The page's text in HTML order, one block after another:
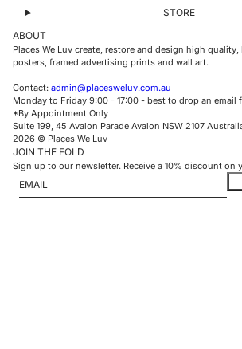
STORE
ABOUT
Places We Luv create, restore and design high
posters, framed advertising prints and wall art.
Contact: admin@placesweluv.com.au
Monday to Friday 9:00 - 17:00 - best to drop an email
*By Appointment Only
Suite 199, 45 Avalon Parade Avalon NSW 2107
2026 © Places We Luv
JOIN THE FOLD
Sign up to our newsletter. Receive a 10% discount on
Email
This site is protected by hCaptcha and the